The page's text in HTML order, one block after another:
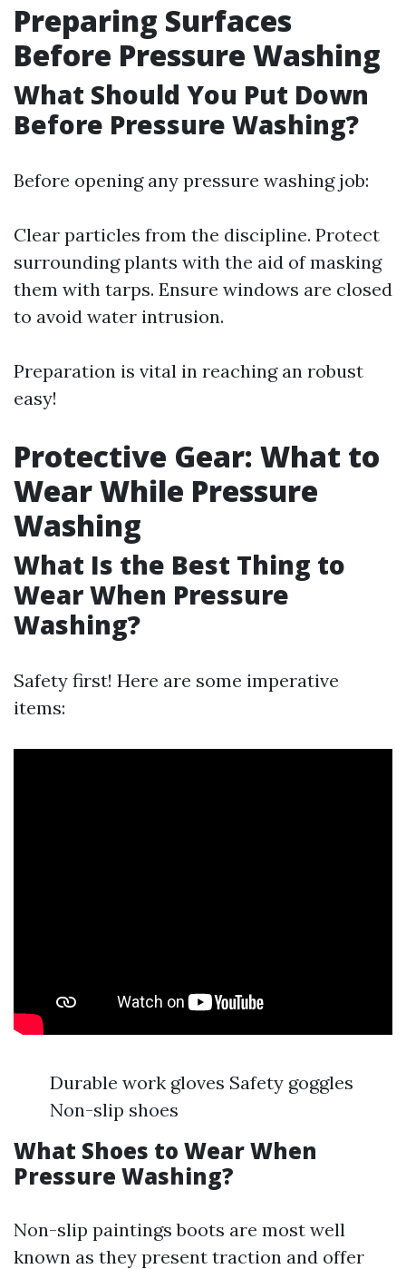
Preparing Surfaces
Before Pressure Washing
What Should You Put Down
Before Pressure Washing?
Before opening any pressure washing job:
Clear particles from the discipline. Protect
surrounding plants with the aid of masking
them with tarps. Ensure windows are closed
to avoid water intrusion.
Preparation is vital in reaching an robust
easy!
Protective Gear: What to
Wear While Pressure
Washing
What Is the Best Thing to
Wear When Pressure
Washing?
Safety first! Here are some imperative
items:
Durable work gloves Safety goggles
Non-slip shoes
What Shoes to Wear When
Pressure Washing?
Non-slip paintings boots are most well
known as they present traction and offer